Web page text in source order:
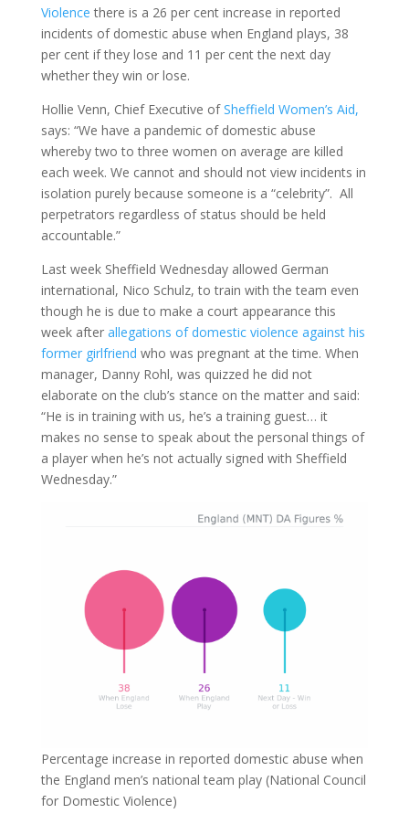
Violence there is a 26 per cent increase in reported
incidents of domestic abuse when England plays, 38
per cent if they lose and 11 per cent the next day
whether they win or lose.
Hollie Venn, Chief Executive ofSheffield Women’s Aid,
says: “We have a pandemic of domestic abuse
whereby two to three women on average are killed
each week. We cannot and should not view incidents in
isolation purely because someone is a “celebrity”. All
perpetrators regardless of status should be held
accountable.”
Last week Sheffield Wednesday allowed German
international, Nico Schulz, to train with the team even
though he is due to make a court appearance this
week after allegations of domestic violence against his
former girlfriend who was pregnant at the time. When
manager, Danny Rohl, was quizzed he did not
elaborate on the club’s stance on the matter and said:
“He is in training with us, he’s a training guest… it
makes no sense to speak about the personal things of
a player when he’s not actually signed with Sheffield
Wednesday.”
Percentage increase in reported domestic abuse when
the England men’s national team play (National Council
for Domestic Violence)